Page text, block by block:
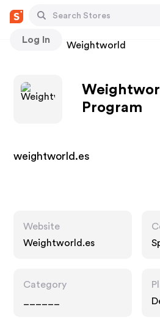
Log In
Stores Weightworld
Program
weightworld.es
Website
Weightworld.es
Category